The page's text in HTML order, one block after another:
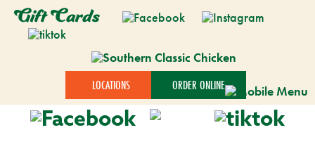
Gift Cards
LOCATIONS ORDER ONLINE